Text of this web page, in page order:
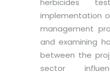
herbicides
implementation
management
and examining
between the
sector